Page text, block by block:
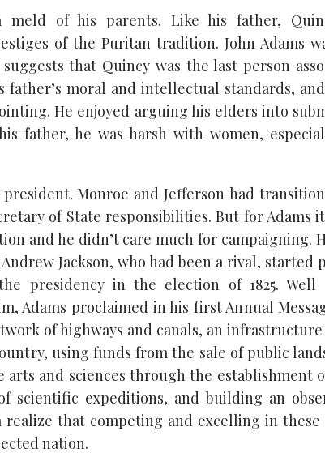
meld of his parents. Like his father,
of the Puritan tradition. John Adams
that Quincy was the last person
moral and intellectual standards,
He enjoyed arguing his elders into
father, he was harsh with women,
Monroe and Jefferson had
of State responsibilities. But for Adams
and he didn’t care much for campaigning.
Jackson, who had been a rival, started
presidency in the election of 1825. Well
Adams proclaimed in his first Annual
of highways and canals, an
using funds from the sale of public
and sciences through the establishment
scientific expeditions, and building an
realize that competing and excelling in
nation.